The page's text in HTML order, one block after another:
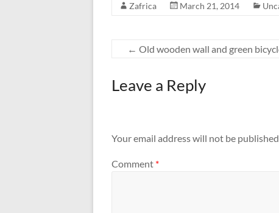
Zafrica March 21, 2014
← Old wooden wall and green
Leave a Reply
Your email address will not be
Comment *